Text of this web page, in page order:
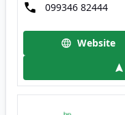
099346 82444
Website